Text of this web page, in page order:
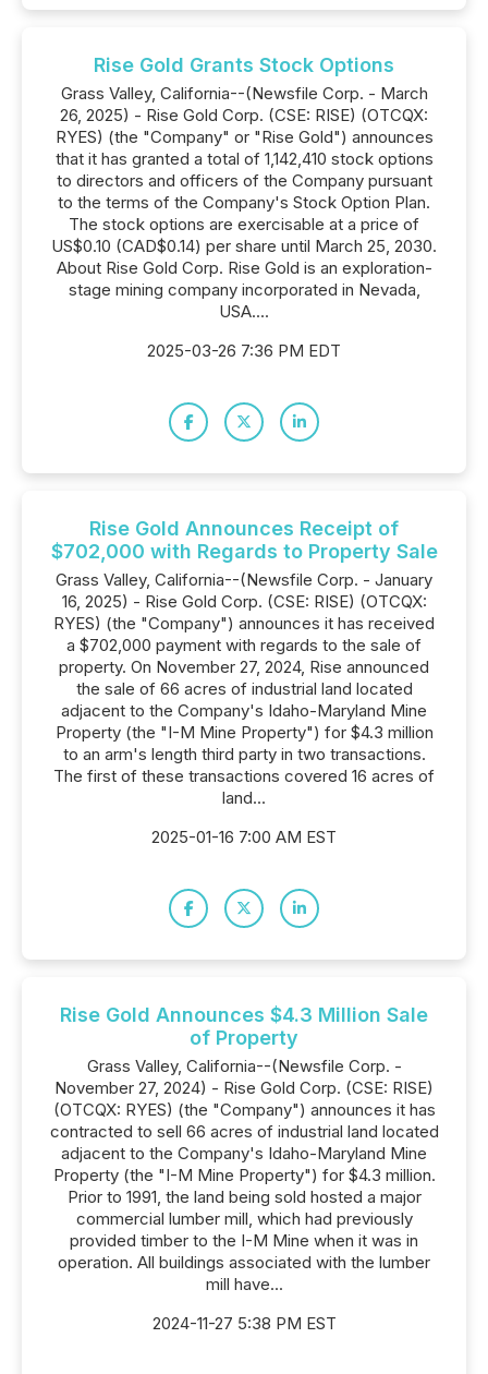
Rise Gold Grants Stock Options
Grass Valley, California--(Newsfile Corp. - March
26, 2025) - Rise Gold Corp. (CSE: RISE) (OTCQX:
RYES) (the "Company" or "Rise Gold") announces
that it has granted a total of 1,142,410 stock options
to directors and officers of the Company pursuant
to the terms of the Company's Stock Option Plan.
The stock options are exercisable at a price of
US$0.10 (CAD$0.14) per share until March 25, 2030.
About Rise Gold Corp. Rise Gold is an exploration-
stage mining company incorporated in Nevada,
USA....
2025-03-26 7:36 PM EDT
Rise Gold Announces Receipt of
$702,000 with Regards to Property Sale
Grass Valley, California--(Newsfile Corp. - January
16, 2025) - Rise Gold Corp. (CSE: RISE) (OTCQX:
RYES) (the "Company") announces it has received
a $702,000 payment with regards to the sale of
property. On November 27, 2024, Rise announced
the sale of 66 acres of industrial land located
adjacent to the Company's Idaho-Maryland Mine
Property (the "I-M Mine Property") for $4.3 million
to an arm's length third party in two transactions.
The first of these transactions covered 16 acres of
land...
2025-01-16 7:00 AM EST
Rise Gold Announces $4.3 Million Sale
of Property
Grass Valley, California--(Newsfile Corp. -
November 27, 2024) - Rise Gold Corp. (CSE: RISE)
(OTCQX: RYES) (the "Company") announces it has
contracted to sell 66 acres of industrial land located
adjacent to the Company's Idaho-Maryland Mine
Property (the "I-M Mine Property") for $4.3 million.
Prior to 1991, the land being sold hosted a major
commercial lumber mill, which had previously
provided timber to the I-M Mine when it was in
operation. All buildings associated with the lumber
mill have...
2024-11-27 5:38 PM EST